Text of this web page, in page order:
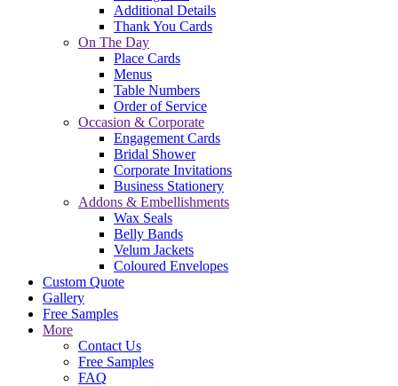
Additional Details
Thank You Cards
On The Day
Place Cards
Menus
Table Numbers
Order of Service
Occasion & Corporate
Engagement Cards
Bridal Shower
Corporate Invitations
Business Stationery
Addons & Embellishments
Wax Seals
Belly Bands
Velum Jackets
Coloured Envelopes
Custom Quote
Gallery
Free Samples
More
Contact Us
Free Samples
FAQ